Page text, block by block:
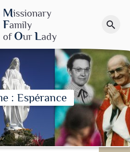
Missionary
Family
of Our Lady
search
Make a donation
: Espérance